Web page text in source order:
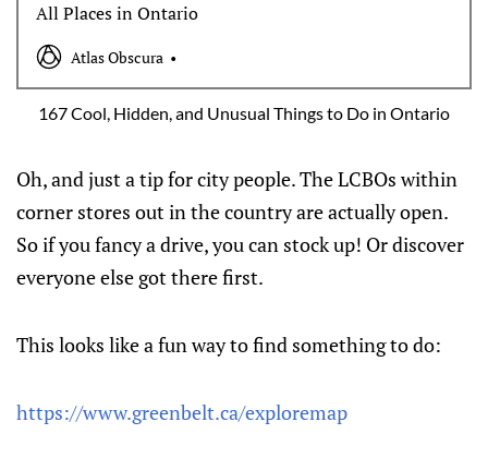
All Places in Ontario
Atlas Obscura
167 Cool, Hidden, and Unusual Things to Do in Ontario
Oh, and just a tip for city people. The LCBOs within
corner stores out in the country are actually open.
So if you fancy a drive, you can stock up! Or discover
everyone else got there first.
This looks like a fun way to find something to do:
https://www.greenbelt.ca/exploremap